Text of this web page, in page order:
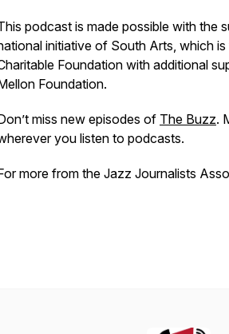
podcast is made possible with the
initiative of South Arts, which
Foundation with additional
Foundation.
miss new episodes of The Buzz.
you listen to podcasts.
more from the Jazz Journalists